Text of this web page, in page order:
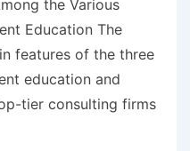
the Various
Education The
features of the three
education and
tier consulting firms